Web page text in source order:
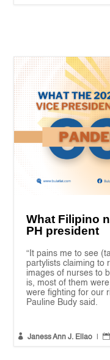
What Filipino
PH president
“It pains me to see
partylists claiming to
images of nurses to
is, most of them
were fighting for our
Pauline Budy said.
 Janess Ann J. Ellao 